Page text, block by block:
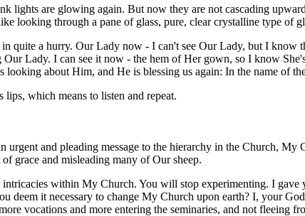
lights are glowing again. But now they are not cascading
looking through a pane of glass, pure, clear crystalline type of
quite a hurry. Our Lady now - I can't see Our Lady, but I know
Our Lady. I can see it now - the hem of Her gown, so I know
about Him, and He is blessing us again: In the name of
which means to listen and repeat.
and pleading message to the hierarchy in the Church,
grace and misleading many of Our sheep.
within My Church. You will stop experimenting. I gave
deem it necessary to change My Church upon earth? I, your
vocations and more entering the seminaries, and not fleeing